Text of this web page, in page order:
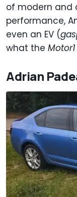
of modern and
performance,
even an EV (
what the Motor1
Adrian